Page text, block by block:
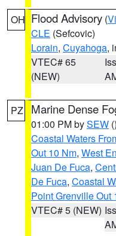
OH Flood Advisory (
CLE (Sefcovic)
Lorain, Cuyahoga,
VTEC# 65
(NEW)
PZ Marine Dense
01:00 PM bySEW ()
Coastal Waters
Out 10 Nm, West
Juan De Fuca,
De Fuca, Coastal
Point Grenville Out
VTEC# 5 (NEW)